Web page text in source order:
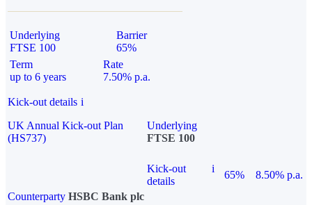
Underlying
FTSE 100
Barrier
65%
Term
up to 6 years
Rate
7.50% p.a.
Kick-out details i
UK Annual Kick-out Plan
(HS737)
Underlying
FTSE 100
Kick-out
details
i
65%
8.50% p.a.
Counterparty HSBC Bank plc